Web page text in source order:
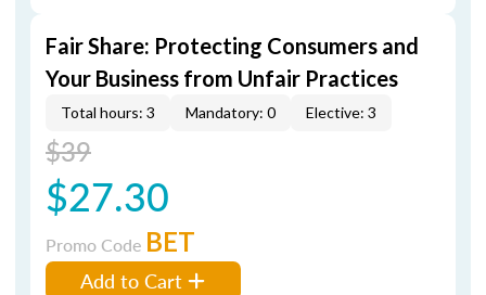
Fair Share: Protecting Consumers and
Your Business from Unfair Practices
Total hours: 3 Mandatory: 0 Elective: 3
$39
$27.30
Promo Code BET
Add to Cart